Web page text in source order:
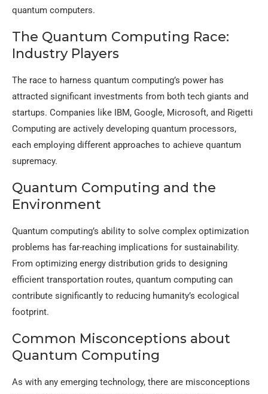
quantum computers.
The Quantum Computing Race:
Industry Players
The race to harness quantum computing’s power has
attracted significant investments from both tech giants and
startups. Companies like IBM, Google, Microsoft, and Rigetti
Computing are actively developing quantum processors,
each employing different approaches to achieve quantum
supremacy.
Quantum Computing and the
Environment
Quantum computing’s ability to solve complex optimization
problems has far-reaching implications for sustainability.
From optimizing energy distribution grids to designing
efficient transportation routes, quantum computing can
contribute significantly to reducing humanity’s ecological
footprint.
Common Misconceptions about
Quantum Computing
As with any emerging technology, there are misconceptions